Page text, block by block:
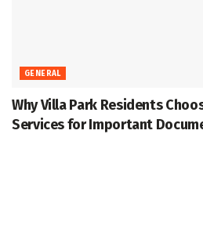
GENERAL
Why Villa Park Residents
Services for Important